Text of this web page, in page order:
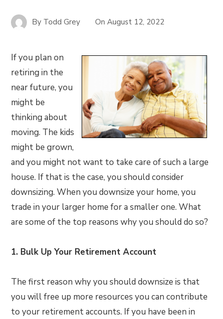
By Todd Grey OnAugust 12, 2022
If you plan on
retiring in the
near future, you
might be
thinking about
moving. The kids
might be grown,
and you might not want to take care of such a large
house. If that is the case, you should consider
downsizing. When you downsize your home, you
trade in your larger home for a smaller one. What
are some of the top reasons why you should do so?
1. Bulk Up Your Retirement Account
The first reason why you should downsize is that
you will free up more resources you can contribute
to your retirement accounts. If you have been in